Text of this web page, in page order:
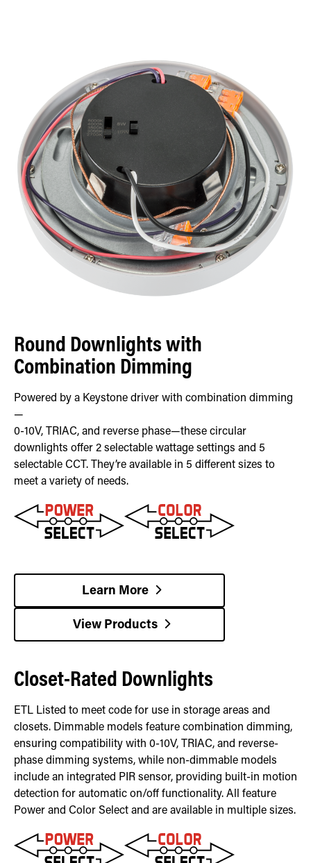
Round Downlights with
Combination Dimming
Powered by a Keystone driver with combination dimming
—
0-10V, TRIAC, and reverse phase—these circular
downlights offer 2 selectable wattage settings and 5
selectable CCT. They’re available in 5 different sizes to
meet a variety of needs.
Learn More
View Products
Closet-Rated Downlights
ETL Listed to meet code for use in storage areas and
closets. Dimmable models feature combination dimming,
ensuring compatibility with 0-10V, TRIAC, and reverse-
phase dimming systems, while non-dimmable models
include an integrated PIR sensor, providing built-in motion
detection for automatic on/off functionality. All feature
Power and Color Select and are available in multiple sizes.